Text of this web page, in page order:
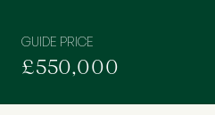
GUIDE PRICE
£550,000